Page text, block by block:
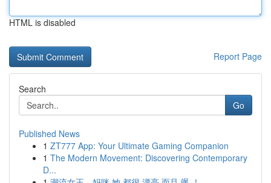
HTML is disabled
Report Page
Search
Go
Published News
1 ZT777 App: Your Ultimate Gaming Companion
1 The Modern Movement: Discovering Contemporary
D...